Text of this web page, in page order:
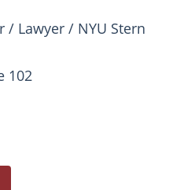
/ Lawyer / NYU Stern
102